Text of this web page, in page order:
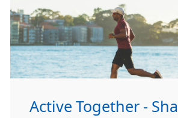
Active Together -